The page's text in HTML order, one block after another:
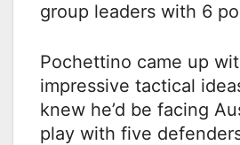
group leaders with 6
Pochettino came up
impressive tactical
knew he’d be facing
play with five